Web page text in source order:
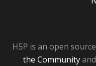
H5P is an open
the Community